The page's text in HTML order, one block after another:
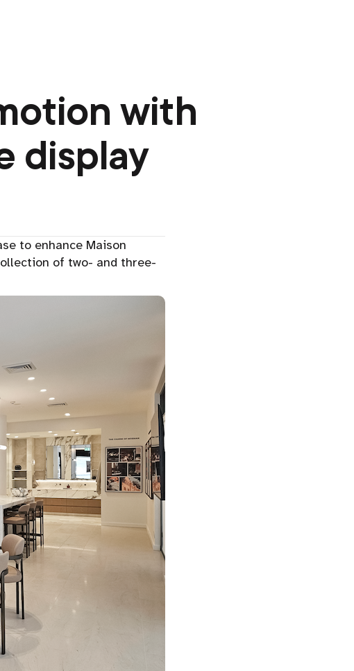
with
display
to enhance Maison
of two- and three-